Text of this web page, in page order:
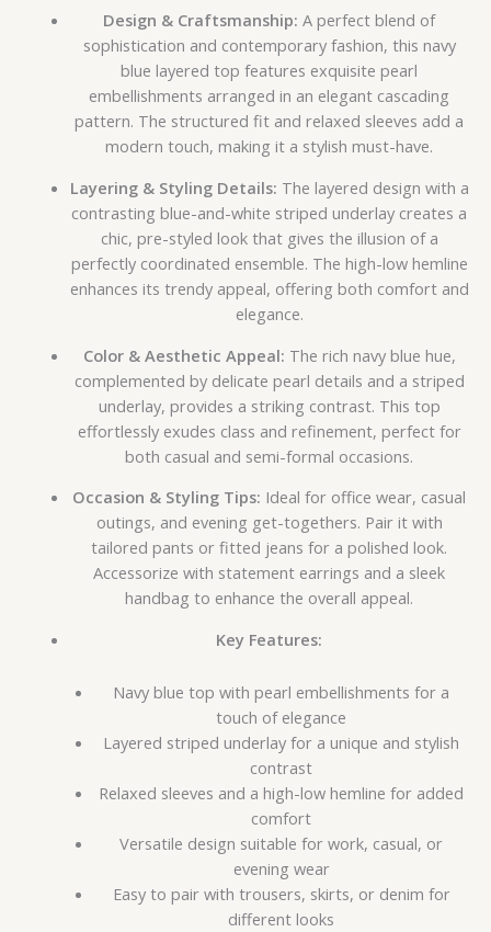
Design & Craftsmanship: A perfect blend of
sophistication and contemporary fashion, this navy
blue layered top features exquisite pearl
embellishments arranged in an elegant cascading
pattern. The structured fit and relaxed sleeves add a
modern touch, making it a stylish must-have.
Layering & Styling Details: The layered design with a
contrasting blue-and-white striped underlay creates a
chic, pre-styled look that gives the illusion of a
perfectly coordinated ensemble. The high-low hemline
enhances its trendy appeal, offering both comfort and
elegance.
Color & Aesthetic Appeal: The rich navy blue hue,
complemented by delicate pearl details and a striped
underlay, provides a striking contrast. This top
effortlessly exudes class and refinement, perfect for
both casual and semi-formal occasions.
Occasion & Styling Tips: Ideal for office wear, casual
outings, and evening get-togethers. Pair it with
tailored pants or fitted jeans for a polished look.
Accessorize with statement earrings and a sleek
handbag to enhance the overall appeal.
Key Features:
Navy blue top with pearl embellishments for a
touch of elegance
Layered striped underlay for a unique and stylish
contrast
Relaxed sleeves and a high-low hemline for added
comfort
Versatile design suitable for work, casual, or
evening wear
Easy to pair with trousers, skirts, or denim for
different looks